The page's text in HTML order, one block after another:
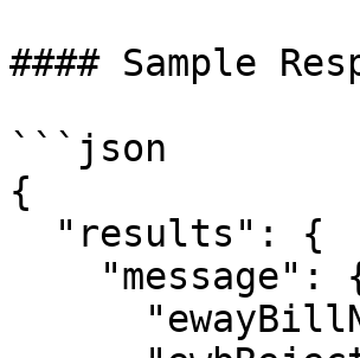
#### Sample
```json
{